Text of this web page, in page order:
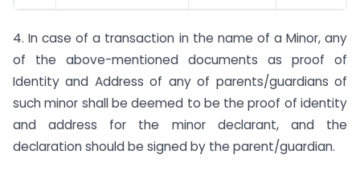
4. In case of a transaction in the name of a Minor, any
of the above-mentioned documents as proof of
Identity and Address of any of parents/guardians of
such minor shall be deemed to be the proof of identity
and address for the minor declarant, and the
declaration should be signed by the parent/guardian.